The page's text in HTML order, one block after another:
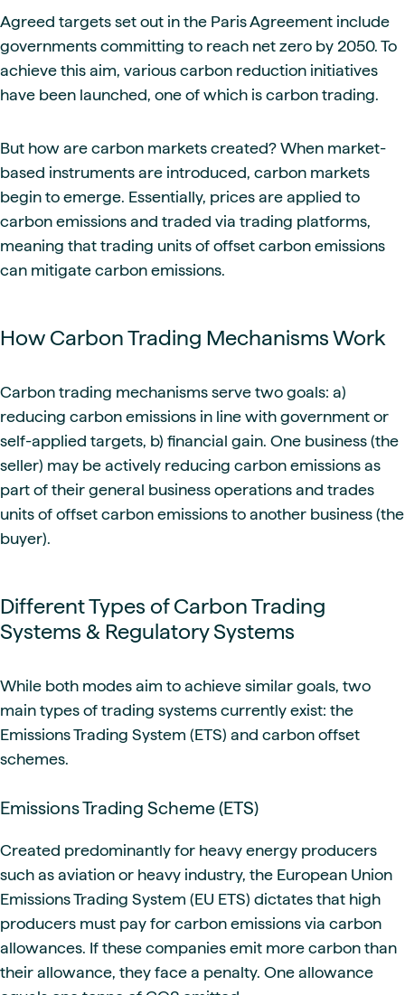
Agreed targets set out in the Paris Agreement include
governments committing to reach net zero by 2050. To
achieve this aim, various carbon reduction initiatives
have been launched, one of which is carbon trading.
But how are carbon markets created? When market-
based instruments are introduced, carbon markets
begin to emerge. Essentially, prices are applied to
carbon emissions and traded via trading platforms,
meaning that trading units of offset carbon emissions
can mitigate carbon emissions.
How Carbon Trading Mechanisms Work
Carbon trading mechanisms serve two goals: a)
reducing carbon emissions in line with government or
self-applied targets, b) financial gain. One business (the
seller) may be actively reducing carbon emissions as
part of their general business operations and trades
units of offset carbon emissions to another business (the
buyer).
Different Types of Carbon Trading
Systems & Regulatory Systems
While both modes aim to achieve similar goals, two
main types of trading systems currently exist: the
Emissions Trading System (ETS) and carbon offset
schemes.
Emissions Trading Scheme (ETS)
Created predominantly for heavy energy producers
such as aviation or heavy industry, the European Union
Emissions Trading System (EU ETS) dictates that high
producers must pay for carbon emissions via carbon
allowances. If these companies emit more carbon than
their allowance, they face a penalty. One allowance